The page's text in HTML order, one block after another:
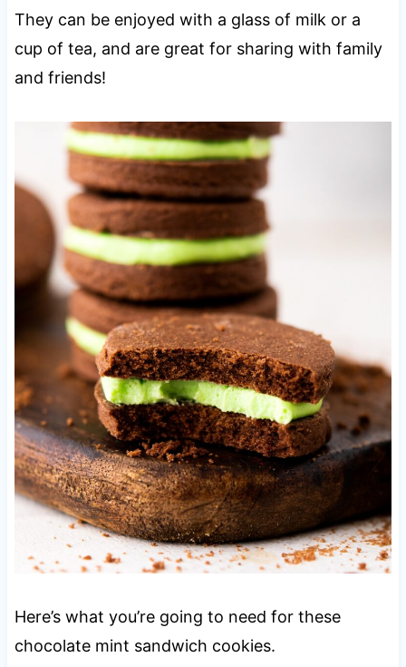
They can be enjoyed with a glass of milk or a
cup of tea, and are great for sharing with family
and friends!
Here’s what you’re going to need for these
chocolate mint sandwich cookies.